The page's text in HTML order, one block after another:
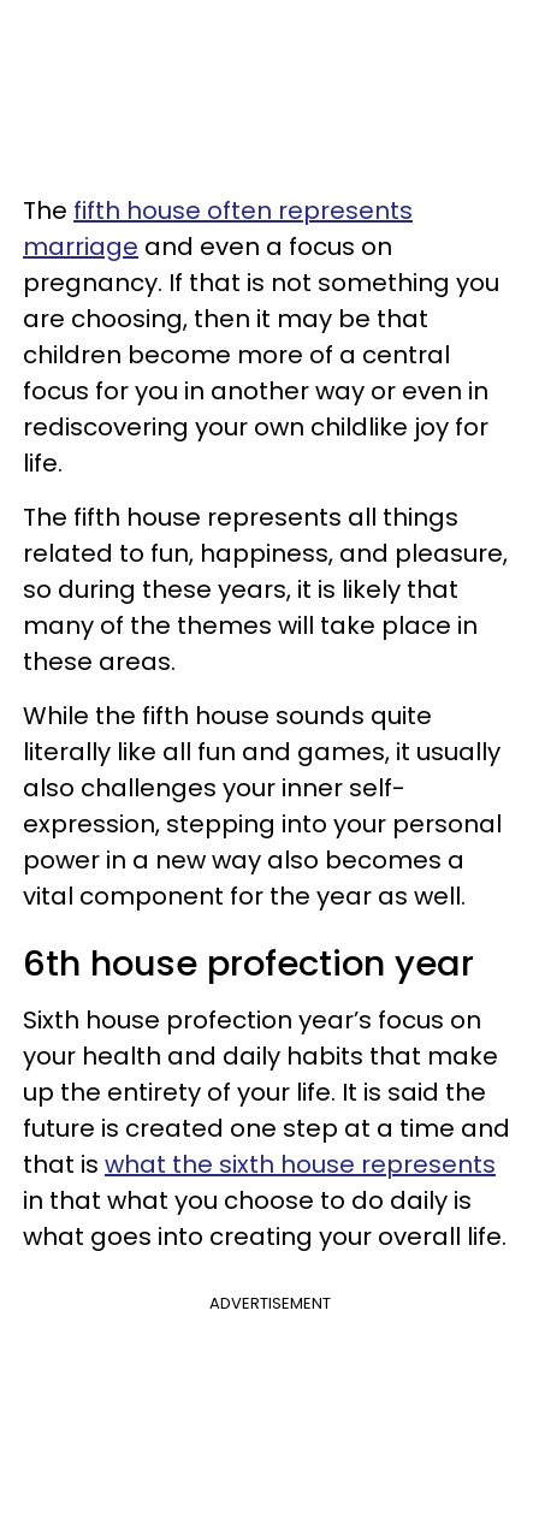
The fifth house often represents
marriage and even a focus on
pregnancy. If that is not something you
are choosing, then it may be that
children become more of a central
focus for you in another way or even in
rediscovering your own childlike joy for
life.
The fifth house represents all things
related to fun, happiness, and pleasure,
so during these years, it is likely that
many of the themes will take place in
these areas.
While the fifth house sounds quite
literally like all fun and games, it usually
also challenges your inner self-
expression, stepping into your personal
power in a new way also becomes a
vital component for the year as well.
6th house profection year
Sixth house profection year’s focus on
your health and daily habits that make
up the entirety of your life. It is said the
future is created one step at a time and
that is what the sixth house represents
in that what you choose to do daily is
what goes into creating your overall life.
ADVERTISEMENT